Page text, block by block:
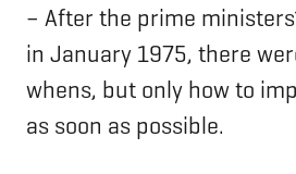
– After the prime
in January 1975, there
whens, but only how to
as soon as possible.